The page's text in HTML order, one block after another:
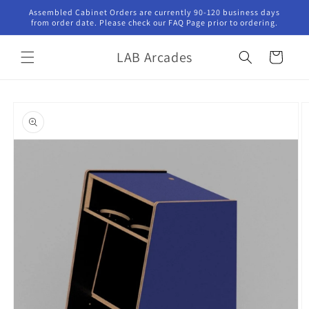
Skip to
content
Assembled Cabinet Orders are currently 90-120 business days
from order date. Please check our FAQ Page prior to ordering.
LAB Arcades Cart
product
information